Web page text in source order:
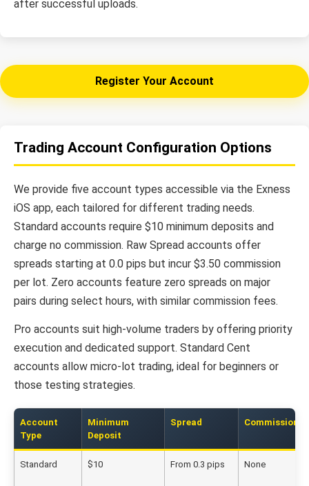
after successful uploads.
Register Your Account
Trading Account Configuration Options
We provide five account types accessible via the Exness
iOS app, each tailored for different trading needs.
Standard accounts require $10 minimum deposits and
charge no commission. Raw Spread accounts offer
spreads starting at 0.0 pips but incur $3.50 commission
per lot. Zero accounts feature zero spreads on major
pairs during select hours, with similar commission fees.
Pro accounts suit high-volume traders by offering priority
execution and dedicated support. Standard Cent
accounts allow micro-lot trading, ideal for beginners or
those testing strategies.
Account
Type
Minimum
Deposit
Spread Commission
Standard $10 From 0.3 pips None